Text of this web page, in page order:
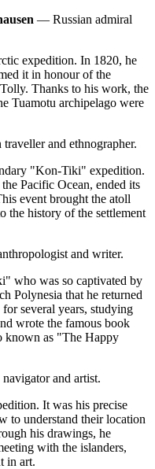
— Russian admiral
expedition. In 1820, he
it in honour of the
Thanks to his work, the
Tuamotu archipelago were
and ethnographer.
"Kon-Tiki" expedition.
Pacific Ocean, ended its
event brought the atoll
the history of the settlement
and writer.
who was so captivated by
Polynesia that he returned
several years, studying
wrote the famous book
known as "The Happy
and artist.
It was his precise
to understand their location
his drawings, he
with the islanders,
in art.